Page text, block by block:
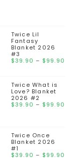
Twice Lil
Fantasy
Blanket 2026
#3
$39.90 – $99.90
Twice What is
Love? Blanket
2026 #2
$39.90 – $99.90
Twice Once
Blanket 2026
#1
$39.90 – $99.90